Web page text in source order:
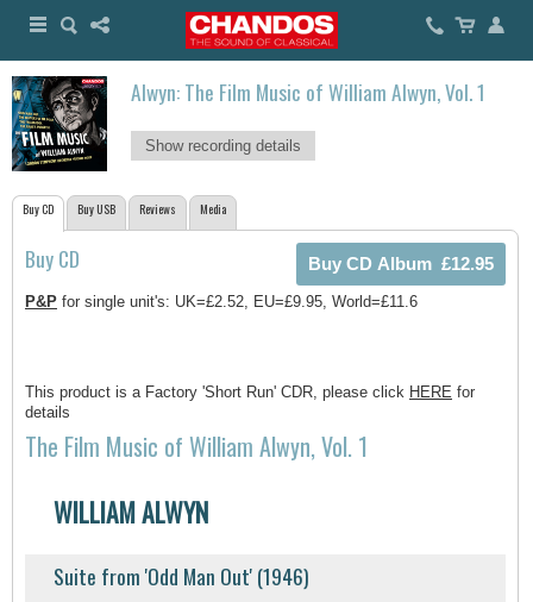
Alwyn: The Film Music of William Alwyn, Vol. 1
Show recording details
Buy CD Buy USB Reviews Media
Buy CD
P&P for single unit's: UK=£2.52, EU=£9.95, World=£11.6
This product is a Factory 'Short Run' CDR, please click HERE for
details
The Film Music of William Alwyn, Vol. 1
WILLIAM ALWYN
Suite from 'Odd Man Out' (1946)